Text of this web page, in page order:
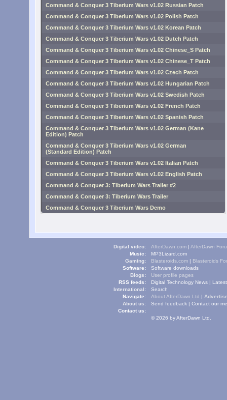
Command & Conquer 3 Tiberium Wars v1.02 Russian Patch
Command & Conquer 3 Tiberium Wars v1.02 Polish Patch
Command & Conquer 3 Tiberium Wars v1.02 Korean Patch
Command & Conquer 3 Tiberium Wars v1.02 Dutch Patch
Command & Conquer 3 Tiberium Wars v1.02 Chinese_S Patch
Command & Conquer 3 Tiberium Wars v1.02 Chinese_T Patch
Command & Conquer 3 Tiberium Wars v1.02 Czech Patch
Command & Conquer 3 Tiberium Wars v1.02 Hungarian Patch
Command & Conquer 3 Tiberium Wars v1.02 Swedish Patch
Command & Conquer 3 Tiberium Wars v1.02 French Patch
Command & Conquer 3 Tiberium Wars v1.02 Spanish Patch
Command & Conquer 3 Tiberium Wars v1.02 German (Kane
Edition) Patch
Command & Conquer 3 Tiberium Wars v1.02 German
(Standard Edition) Patch
Command & Conquer 3 Tiberium Wars v1.02 Italian Patch
Command & Conquer 3 Tiberium Wars v1.02 English Patch
Command & Conquer 3: Tiberium Wars Trailer #2
Command & Conquer 3: Tiberium Wars Trailer
Command & Conquer 3 Tiberium Wars Demo
Digital video: AfterDawn.com | AfterDawn
Music:
MP3Lizard.com
Gaming:
Blasteroids.com | Blasteroids
Software:
Software downloads
Blogs:
User profile pages
RSS feeds:
Digital Technology News |
International:
Navigate:
Search
About us:
About AfterDawn Ltd |
Contact us:
Send feedback | Contact our
© 2026 by AfterDawn Ltd.